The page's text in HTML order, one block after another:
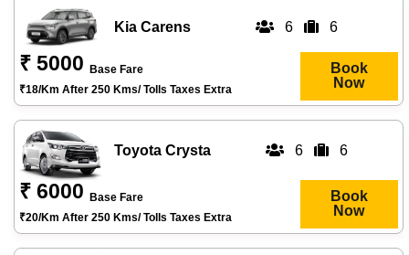
Kia Carens 6 6
₹ 5000
Base Fare
₹18/km After 250 Kms/ Tolls Taxes Extra
Book
Now
Toyota Crysta 6 6
₹ 6000
Base Fare
₹20/km After 250 Kms/ Tolls Taxes Extra
Book
Now